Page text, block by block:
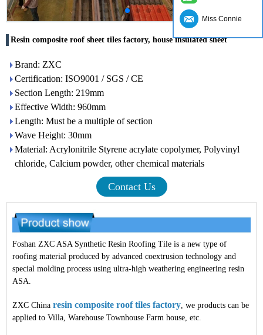
Resin composite roof sheet tiles factory, house insulated sheet
Brand: ZXC
Certification: ISO9001 / SGS / CE
Section Length: 219mm
Effective Width: 960mm
Length: Must be a multiple of section
Wave Height: 30mm
Material: Acrylonitrile Styrene acrylate copolymer, Polyvinyl
chloride, Calcium powder, other chemical materials
Contact Us
Foshan ZXC ASA Synthetic Resin Roofing Tile is a new type of
roofing material produced by advanced coextrusion technology and
special molding process using ultra-high weathering engineering resin
ASA.
ZXC China resin composite roof tiles factory, we products can be
applied to Villa, Warehouse Townhouse Farm house, etc.
Miss Connie